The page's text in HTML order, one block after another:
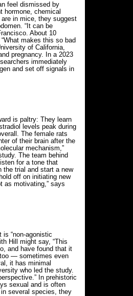
feel dismissed by
hormone, chemical
in mice, they suggest
“It can be
About 10
makes this so bad
of California,
pregnancy. In a 2023
immediately
and set off signals in
is paltry: They learn
levels peak during
The female rats
of their brain after the
mechanism,”
The team behind
for a tone that
the trial and start a new
off on initiating new
as motivating,” says
“non-agonistic
Hill might say, “This
and have found that it
— sometimes even
it has minimal
who led the study.
In prehistoric
sexual and is often
several species, they